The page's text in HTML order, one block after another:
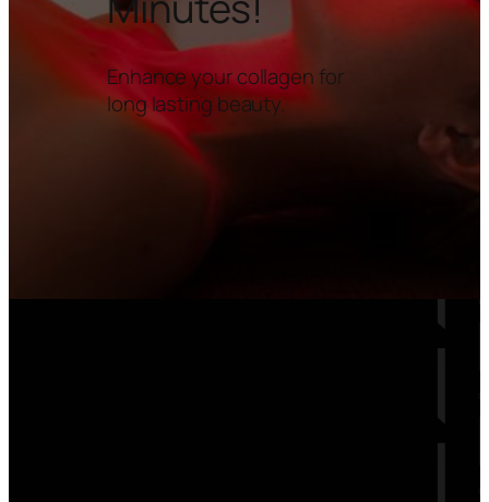
Enhance your collagen for
long lasting beauty.